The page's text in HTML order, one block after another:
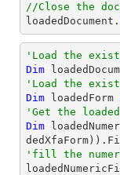
//Close the
loadedDocument.
'Load the
Dim
'Load the
Dim loadedForm
'Get the
Dim
'fill the